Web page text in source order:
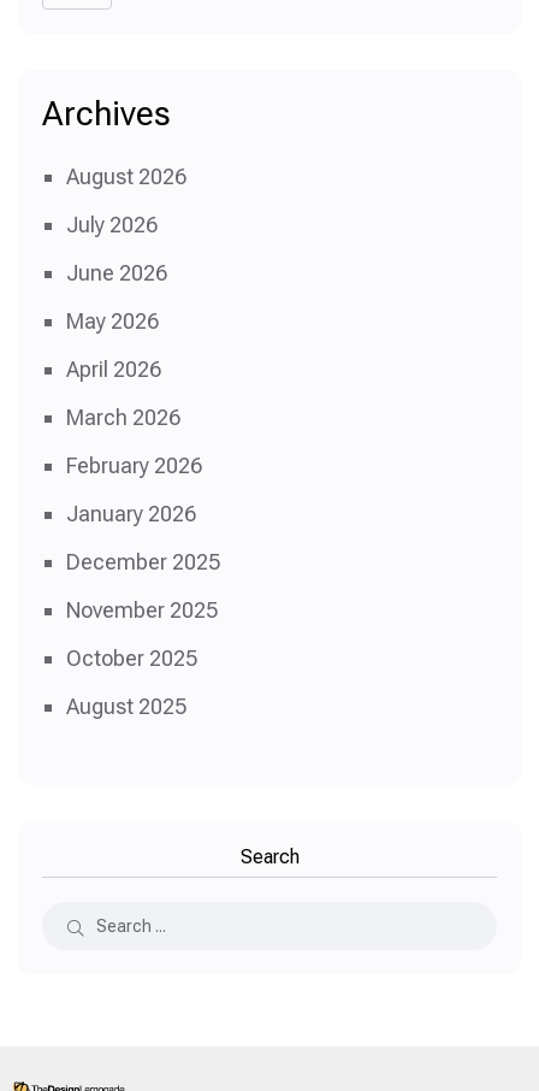
Archives
August 2026
July 2026
June 2026
May 2026
April 2026
March 2026
February 2026
January 2026
December 2025
November 2025
October 2025
August 2025
Search